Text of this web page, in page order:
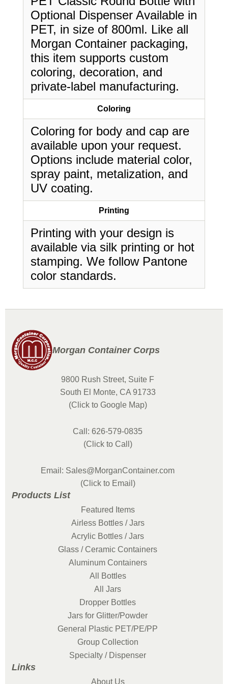
Optional Dispenser Available in
PET, in size of 800ml. Like all
Morgan Container packaging,
this item supports custom
coloring, decoration, and
private-label manufacturing.
Coloring
Coloring for body and cap are
available upon your request.
Options include material color,
spray paint, metalization, and
UV coating.
Printing
Printing with your design is
available via silk printing or hot
stamping. We follow Pantone
color standards.
Morgan Container Corps
9800 Rush Street, Suite F
South El Monte, CA 91733
(Click to Google Map)
Call: 626-579-0835
(Click to Call)
Email: Sales@MorganContainer.com
(Click to Email)
Products List
Featured Items
Airless Bottles / Jars
Acrylic Bottles / Jars
Glass / Ceramic Containers
Aluminum Containers
All Bottles
All Jars
Dropper Bottles
Jars for Glitter/Powder
General Plastic PET/PE/PP
Group Collection
Specialty / Dispenser
Links
About Us